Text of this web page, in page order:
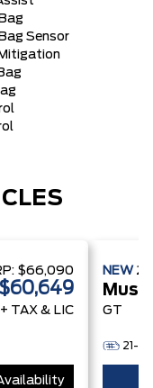
Sensor
$66,090
$60,649
+ TAX & LIC
NEW
GT
21-